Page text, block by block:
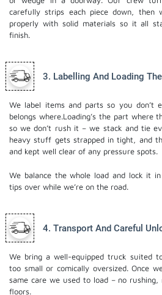
carefully strips each piece down, then
properly with solid materials so it all
finish.
3. Labelling And Loading
We label items and parts so you don’t
belongs where.Loading’s the part where
so we don’t rush it – we stack and tie
heavy stuff gets strapped in tight, and
and kept well clear of any pressure spots.
We balance the whole load and lock it
tips over while we’re on the road.
4. Transport And Careful
We bring a well-equipped truck suited
too small or comically oversized. Once
same care we used to load – no
floors.